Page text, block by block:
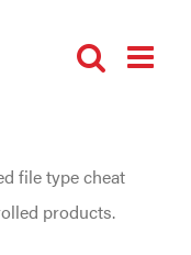
file type cheat
products.